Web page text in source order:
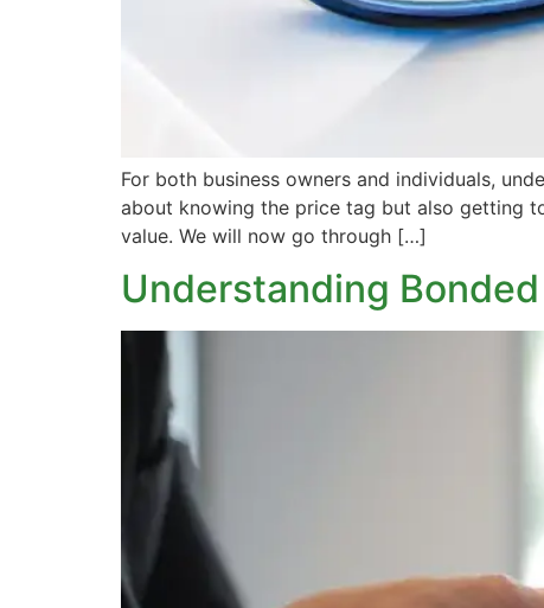
For both business owners and individuals,
about knowing the price tag but also getting
value. We will now go through […]
Understanding